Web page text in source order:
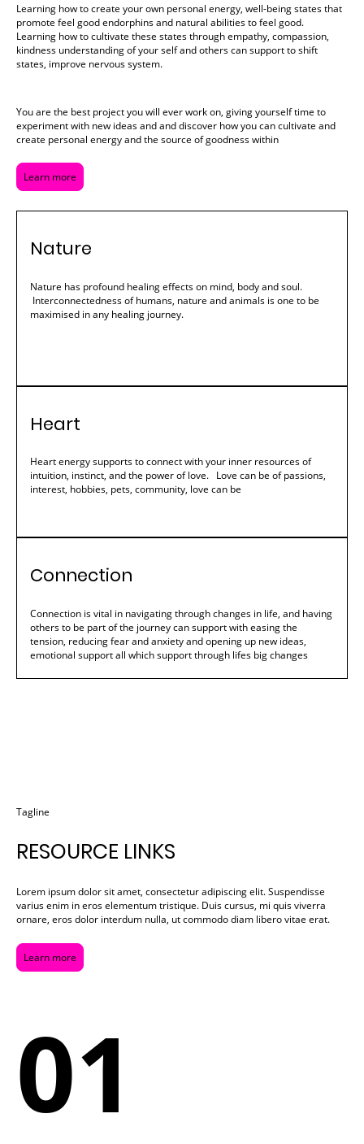
Learning how to create your own personal energy, well-being states that
promote feel good endorphins and natural abilities to feel good.
Learning how to cultivate these states through empathy, compassion,
kindness understanding of your self and others can support to shift
states, improve nervous system.
You are the best project you will ever work on, giving yourself time to
experiment with new ideas and and discover how you can cultivate and
create personal energy and the source of goodness within
Learn more
Nature
Nature has profound healing effects on mind, body and soul.
Interconnectedness of humans, nature and animals is one to be
maximised in any healing journey.
Heart
Heart energy supports to connect with your inner resources of
intuition, instinct, and the power of love. Love can be of passions,
interest, hobbies, pets, community, love can be
Connection
Connection is vital in navigating through changes in life, and having
others to be part of the journey can support with easing the
tension, reducing fear and anxiety and opening up new ideas,
emotional support all which support through lifes big changes
Tagline
RESOURCE LINKS
Lorem ipsum dolor sit amet, consectetur adipiscing elit. Suspendisse
varius enim in eros elementum tristique. Duis cursus, mi quis viverra
ornare, eros dolor interdum nulla, ut commodo diam libero vitae erat.
Learn more
01